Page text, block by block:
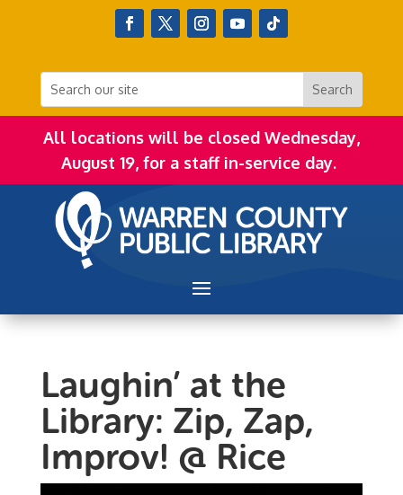
All locations will be closed Wednesday,
August 19, for a staff in-service day.
Laughin’ at the
Library: Zip, Zap,
Improv! @ Rice